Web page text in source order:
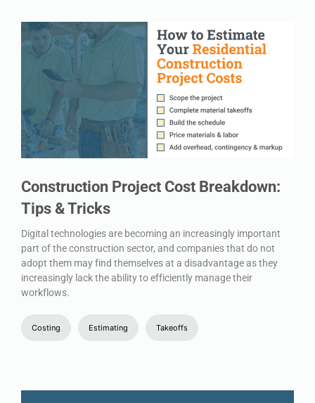
Construction Project Cost Breakdown:
Tips & Tricks
Digital technologies are becoming an increasingly important
part of the construction sector, and companies that do not
adopt them may find themselves at a disadvantage as they
increasingly lack the ability to efficiently manage their
workflows.
Costing Estimating Takeoffs